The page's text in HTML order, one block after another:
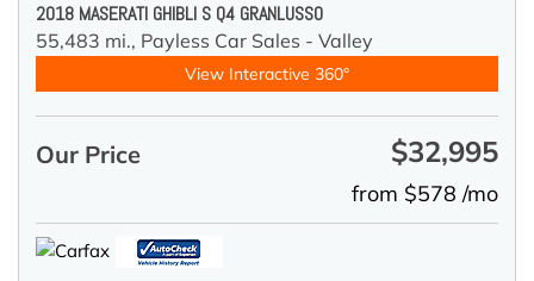
2018 MASERATI GHIBLI S Q4 GRANLUSSO
55,483 mi., Payless Car Sales - Valley
View Interactive 360°
Our Price $32,995
from $578 /mo